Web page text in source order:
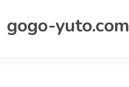
gogo-yuto.com